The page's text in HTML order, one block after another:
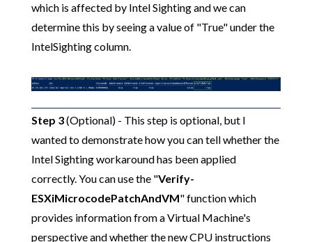
which is affected by Intel Sighting and we can
determine this by seeing a value of "True" under the
IntelSighting column.
Step 3(Optional) - This step is optional, but I
wanted to demonstrate how you can tell whether the
Intel Sighting workaround has been applied
correctly. You can use the "Verify-
ESXiMicrocodePatchAndVM" function which
provides information from a Virtual Machine's
perspective and whether the new CPU instructions